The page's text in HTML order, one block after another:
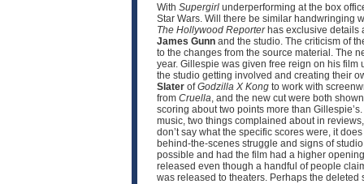
With Supergirl underperforming at the box
Star Wars. Will there be similar handwringing
The Hollywood Reporterhas exclusive details
James Gunn and the studio. The criticism of
to the changes from the source material. The
year. Gillespie was given free reign on his
the studio getting involved and creating their
Slater ofGodzilla X Kong to work with
from Cruella, and the new cut were both
scoring about two points more than
music, two things complained about in
don’t say what the specific scores were, it
behind-the-scenes struggle and signs of
possible and had the film had a higher
released even though a handful of people
was released to theaters. Perhaps the